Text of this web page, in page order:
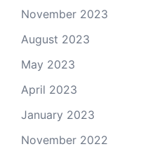
November 2023
August 2023
May 2023
April 2023
January 2023
November 2022